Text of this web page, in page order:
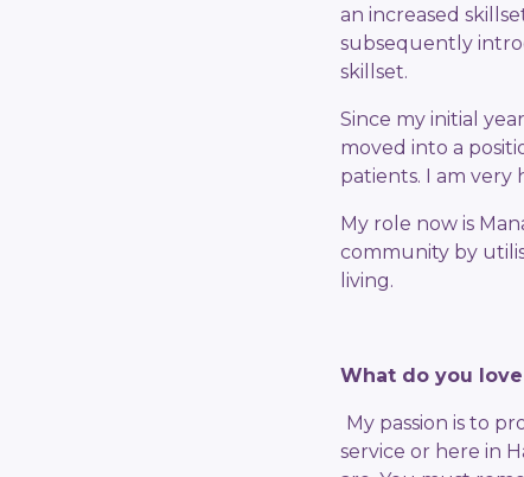
an increased
subsequently
skillset.
Since my initial
moved into a
patients. I am
My role now is
community by
living.
What do you
My passion is to
service or here in